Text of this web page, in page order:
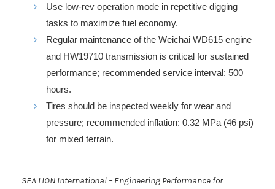
Use low-rev operation mode in repetitive digging
tasks to maximize fuel economy.
Regular maintenance of the Weichai WD615 engine
and HW19710 transmission is critical for sustained
performance; recommended service interval: 500
hours.
Tires should be inspected weekly for wear and
pressure; recommended inflation: 0.32 MPa (46 psi)
for mixed terrain.
SEA LION International – Engineering Performance for